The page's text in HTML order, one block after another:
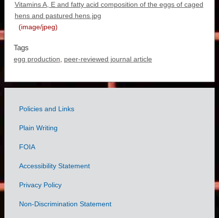
Vitamins A, E and fatty acid composition of the eggs of caged
hens and pastured hens.jpg
(image/jpeg)
Tags
egg production peer-reviewed journal article
Government
Links
Policies and Links
Plain Writing
FOIA
Accessibility Statement
Privacy Policy
Non-Discrimination Statement